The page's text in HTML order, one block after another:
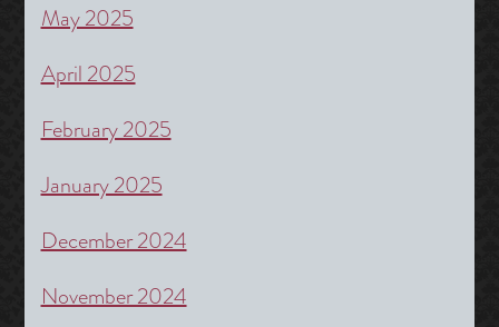
May 2025
April 2025
February 2025
January 2025
December 2024
November 2024